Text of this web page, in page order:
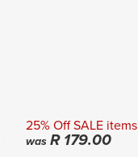
25% Off SALE items
was R179.00